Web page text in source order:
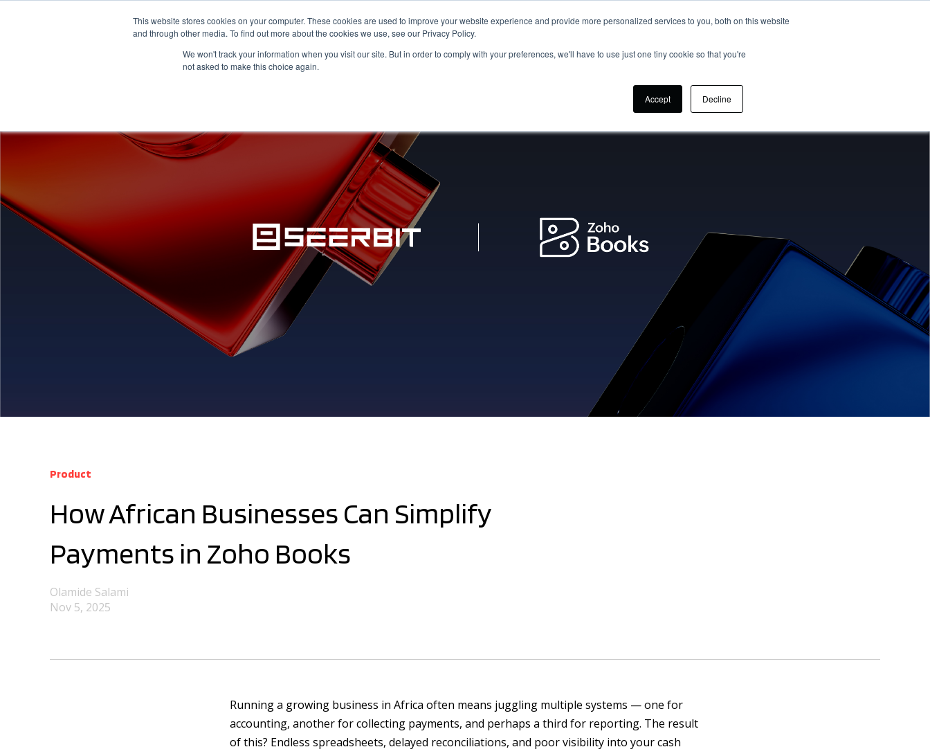
This website stores cookies on your computer. These cookies are used to improve your website experience and provide more personalized services to you, both on this website
and through other media. To find out more about the cookies we use, see our Privacy Policy.
We won't track your information when you visit our site. But in order to comply with your preferences, we'll have to use just one tiny cookie so that you're
not asked to make this choice again.
Accept Decline
HOME PRICING
Product
How African Businesses Can Simplify
Payments in Zoho Books
Olamide Salami
Nov 5, 2025
Running a growing business in Africa often means juggling multiple systems — one for
accounting, another for collecting payments, and perhaps a third for reporting. The result
of this? Endless spreadsheets, delayed reconciliations, and poor visibility into your cash